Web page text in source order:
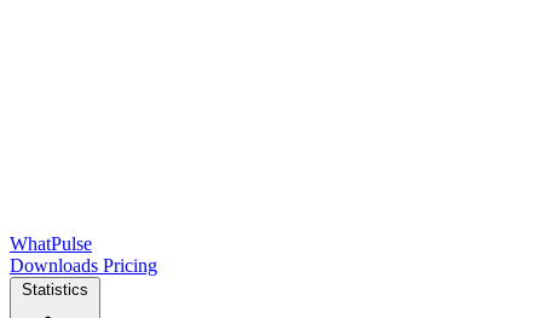
WhatPulse
Downloads Pricing
Statistics